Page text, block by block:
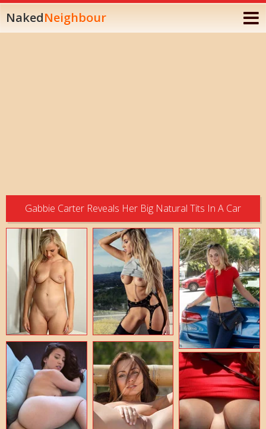
NakedNeighbour
Gabbie Carter Reveals Her Big Natural Tits In A Car